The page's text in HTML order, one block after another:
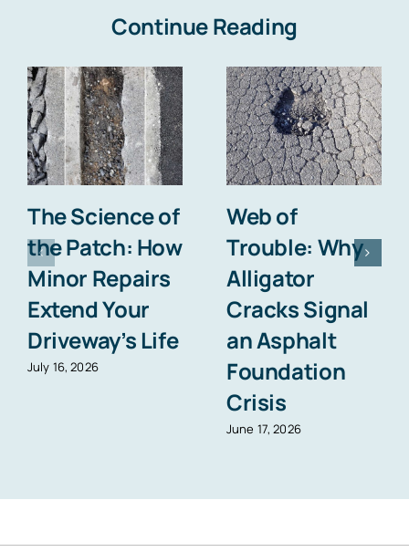
Continue Reading
The Science of
the Patch: How
Minor Repairs
Extend Your
Driveway’s Life
July 16, 2026
Web of
Trouble: Why
Alligator
Cracks Signal
an Asphalt
Foundation
Crisis
June 17, 2026